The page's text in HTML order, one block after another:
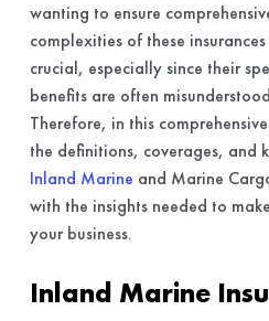
wanting to ensure
complexities of these
crucial, especially since their
benefits are often
Therefore, in this
the definitions, coverages, and
Inland Marine and Marine
with the insights needed to
your business.
Inland Marine